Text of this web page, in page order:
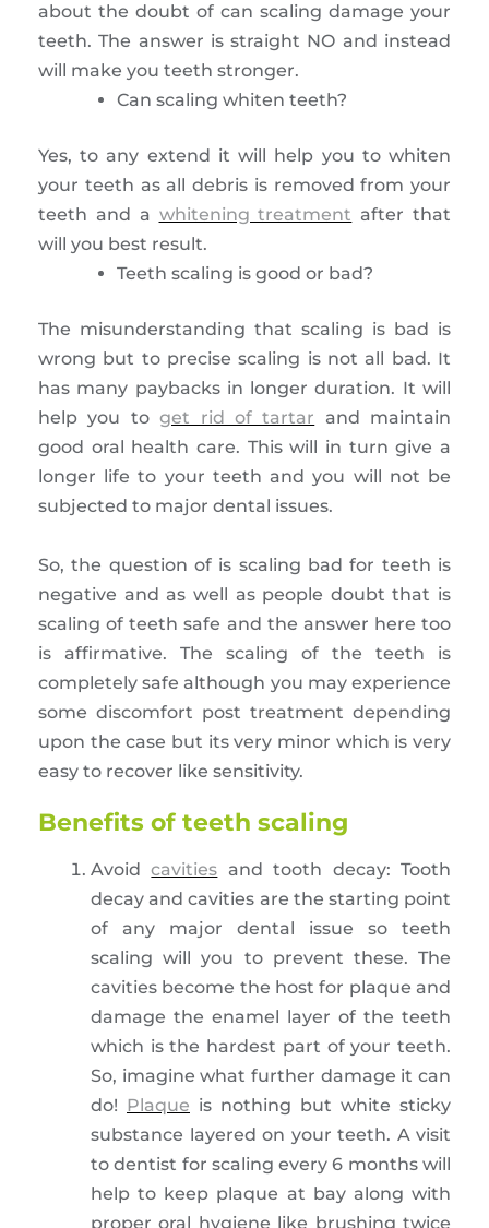
about the doubt of can scaling damage your
teeth. The answer is straight NO and instead
will make you teeth stronger.
Can scaling whiten teeth?
Yes, to any extend it will help you to whiten
your teeth as all debris is removed from your
teeth and a whitening treatment after that
will you best result.
Teeth scaling is good or bad?
The misunderstanding that scaling is bad is
wrong but to precise scaling is not all bad. It
has many paybacks in longer duration. It will
help you toget rid of tartar and maintain
good oral health care. This will in turn give a
longer life to your teeth and you will not be
subjected to major dental issues.
So, the question of is scaling bad for teeth is
negative and as well as people doubt that is
scaling of teeth safe and the answer here too
is affirmative. The scaling of the teeth is
completely safe although you may experience
some discomfort post treatment depending
upon the case but its very minor which is very
easy to recover like sensitivity.
Benefits of teeth scaling
Avoidcavities and tooth decay: Tooth
decay and cavities are the starting point
of any major dental issue so teeth
scaling will you to prevent these. The
cavities become the host for plaque and
damage the enamel layer of the teeth
which is the hardest part of your teeth.
So, imagine what further damage it can
do! Plaque is nothing but white sticky
substance layered on your teeth. A visit
to dentist for scaling every 6 months will
help to keep plaque at bay along with
proper oral hygiene like brushing twice